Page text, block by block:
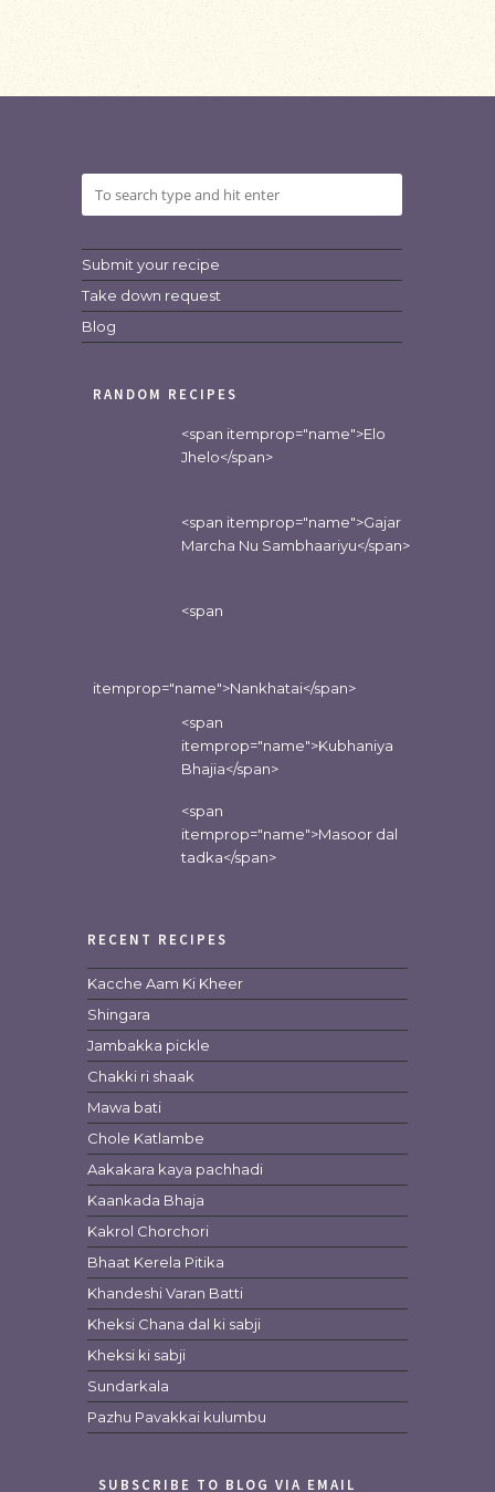
Submit your recipe
Take down request
Blog
RANDOM RECIPES
<span itemprop="name">Elo
Jhelo</span>
<span itemprop="name">Gajar
Marcha Nu Sambhaariyu</span>
<span
itemprop="name">Nankhatai</span>
<span
itemprop="name">Kubhaniya
Bhajia</span>
<span
itemprop="name">Masoor dal
tadka</span>
RECENT RECIPES
Kacche Aam Ki Kheer
Shingara
Jambakka pickle
Chakki ri shaak
Mawa bati
Chole Katlambe
Aakakara kaya pachhadi
Kaankada Bhaja
Kakrol Chorchori
Bhaat Kerela Pitika
Khandeshi Varan Batti
Kheksi Chana dal ki sabji
Kheksi ki sabji
Sundarkala
Pazhu Pavakkai kulumbu
SUBSCRIBE TO BLOG VIA EMAIL